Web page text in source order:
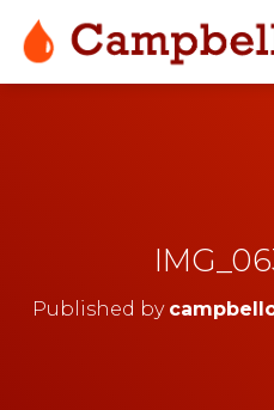
Published by